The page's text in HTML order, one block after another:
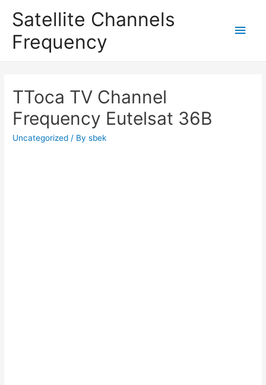
Satellite Channels
Frequency
Main
TToca TV Channel
Frequency Eutelsat 36B
Uncategorized / Bysbek